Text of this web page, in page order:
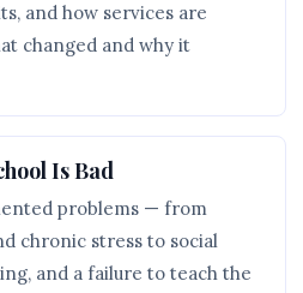
and how services are
changed and why it
Is Bad
problems — from
chronic stress to social
and a failure to teach the